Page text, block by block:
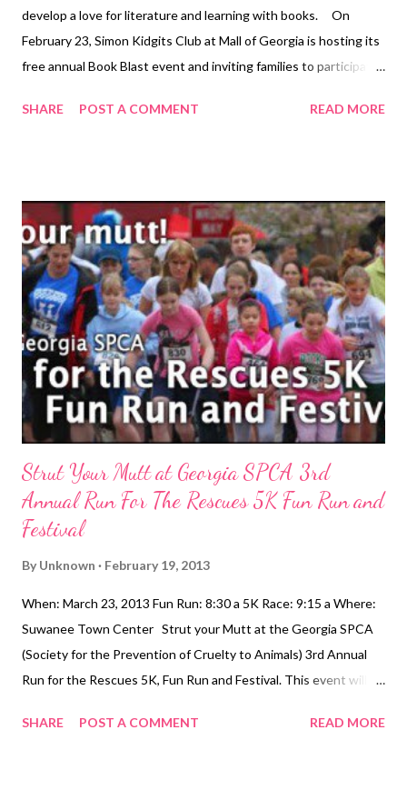
develop a love for literature and learning with books. On
February 23, Simon Kidgits Club at Mall of Georgia is hosting its
free annual Book Blast event and inviting families to participate
Kidgits Club’s Book Blast is offering an assortment of fun book-
Education, children who are read to at home enjoy substantial
advantages over children who are not. Book Blast event
offerings include a read-aloud session presented by Atlanta
Falcon’s Cheerleaders and the Gwinnett County Fire
Department, set to take place from 1:00 – 3:00 p.m. Books to
be read at this event include Jack and the Beanstalk , Ladybug
Girl , Little Critter's The New F...
SHARE POST A COMMENT READ MORE
Strut Your Mutt at Georgia SPCA 3rd
Annual Run For The Rescues 5K Fun Run and
Festival
By Unknown February 19, 2013
When: March 23, 2013 Fun Run: 8:30 a 5K Race: 9:15 a Where:
Suwanee Town Center Strut your Mutt at the Georgia SPCA
(Society for the Prevention of Cruelty to Animals) 3rd Annual
Run for the Rescues 5K, Fun Run and Festival. This event will
Heart of Suwanee. We encourage everyone to bring their dogs
SHARE POST A COMMENT READ MORE